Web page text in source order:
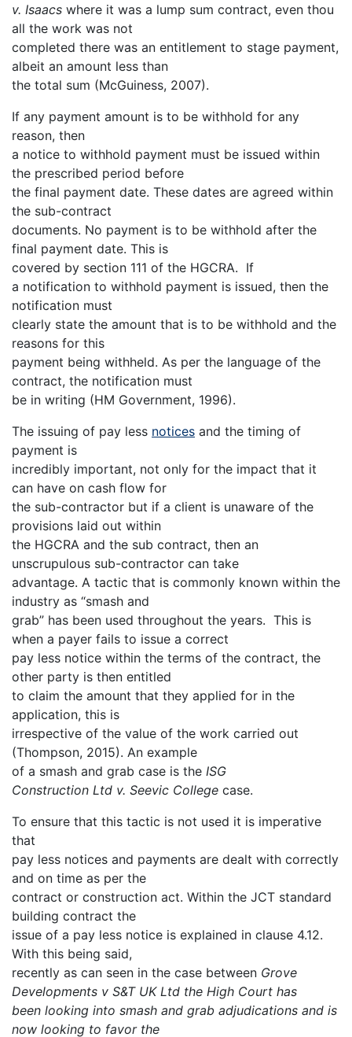
v. Isaacs where it was a lump sum contract, even thou
all the work was not
completed there was an entitlement to stage payment,
albeit an amount less than
the total sum (McGuiness, 2007).
If any payment amount is to be withhold for any
reason, then
a notice to withhold payment must be issued within
the prescribed period before
the final payment date. These dates are agreed within
the sub-contract
documents. No payment is to be withhold after the
final payment date. This is
covered by section 111 of the HGCRA. If
a notification to withhold payment is issued, then the
notification must
clearly state the amount that is to be withhold and the
reasons for this
payment being withheld. As per the language of the
contract, the notification must
be in writing (HM Government, 1996).
The issuing of pay less notices and the timing of
payment is
incredibly important, not only for the impact that it
can have on cash flow for
the sub-contractor but if a client is unaware of the
provisions laid out within
the HGCRA and the sub contract, then an
unscrupulous sub-contractor can take
advantage. A tactic that is commonly known within the
industry as “smash and
grab” has been used throughout the years. This is
when a payer fails to issue a correct
pay less notice within the terms of the contract, the
other party is then entitled
to claim the amount that they applied for in the
application, this is
irrespective of the value of the work carried out
(Thompson, 2015). An example
of a smash and grab case is the ISG
Construction Ltd v. Seevic College case.
To ensure that this tactic is not used it is imperative
that
pay less notices and payments are dealt with correctly
and on time as per the
contract or construction act. Within the JCT standard
building contract the
issue of a pay less notice is explained in clause 4.12.
With this being said,
recently as can seen in the case between Grove
Developments v S&T UK Ltd the High Court has
been looking into smash and grab adjudications and is
now looking to favor the